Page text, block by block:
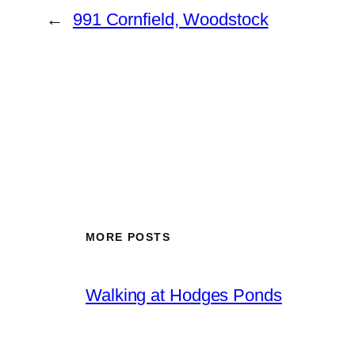
← 991 Cornfield, Woodstock
MORE POSTS
Walking at Hodges Ponds